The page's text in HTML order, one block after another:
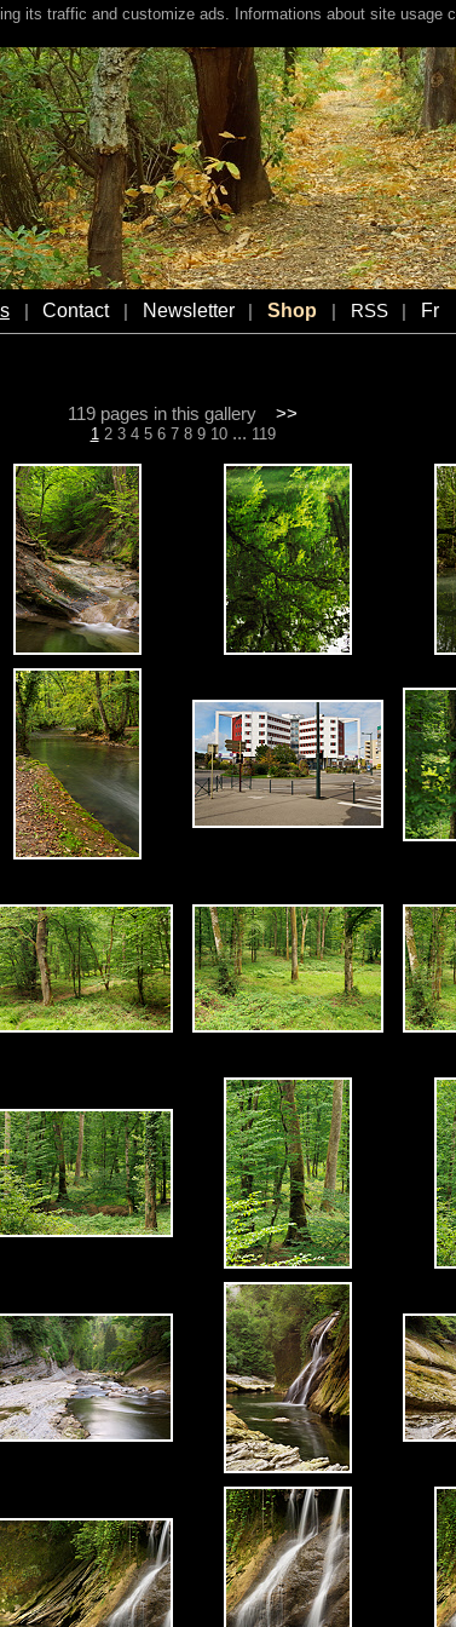
Contact Newsletter Shop RSS Fr
119 pages in this gallery >>
1 2 3 4 5 6 7 8 9 10... 119
its traffic and customize ads. Informations about site usage